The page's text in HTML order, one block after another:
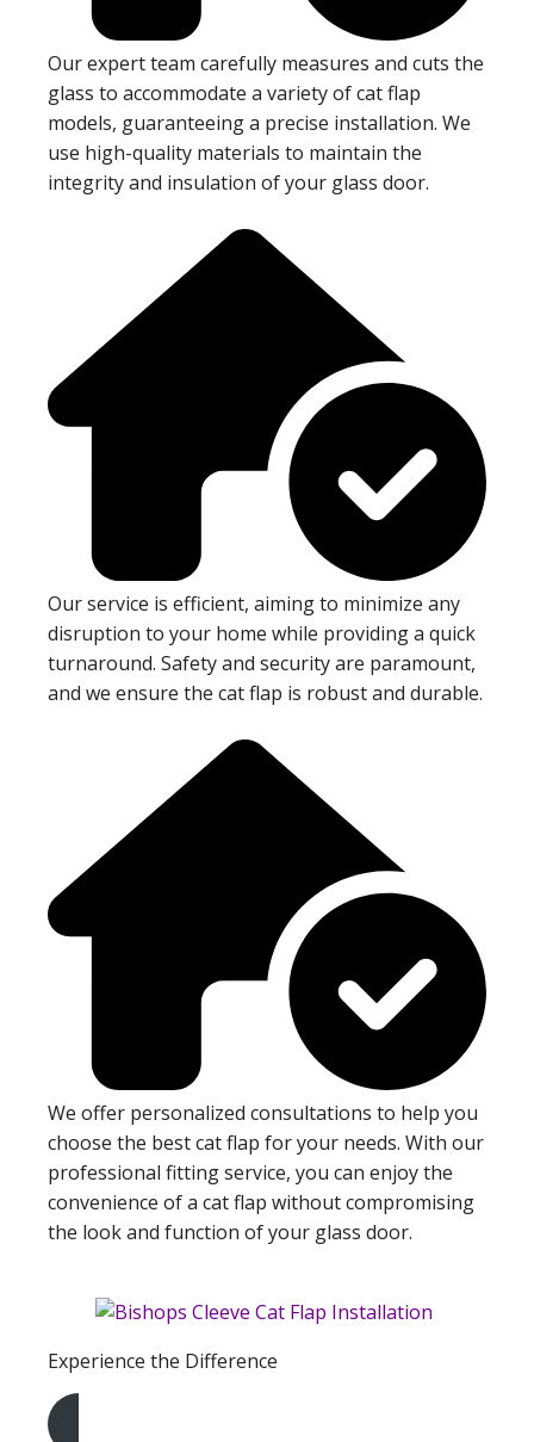
Our expert team carefully measures and cuts the
glass to accommodate a variety of cat flap
models, guaranteeing a precise installation. We
use high-quality materials to maintain the
integrity and insulation of your glass door.
Our service is efficient, aiming to minimize any
disruption to your home while providing a quick
turnaround. Safety and security are paramount,
and we ensure the cat flap is robust and durable.
We offer personalized consultations to help you
choose the best cat flap for your needs. With our
professional fitting service, you can enjoy the
convenience of a cat flap without compromising
the look and function of your glass door.
Experience the Difference